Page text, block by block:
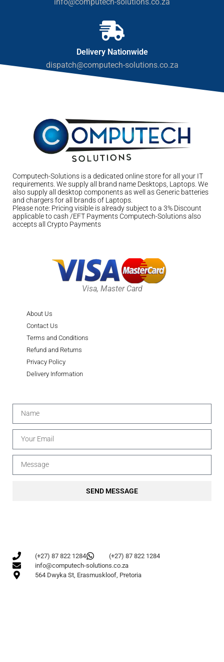
Delivery Nationwide
dispatch@computech-solutions.co.za
Computech-Solutions is a dedicated online store for all your IT
requirements. We supply all brand name Desktops, Laptops. We
also supply all desktop components as well as Generic batteries
and chargers for all brands of Laptops.
Please note: Pricing visible is already subject to a 3% Discount
applicable to cash /EFT Payments Computech-Solutions also
accepts all Crypto Payments
Visa, Master Card
About Us
Contact Us
Terms and Conditions
Refund and Returns
Privacy Policy
Delivery Information
SEND MESSAGE
(+27) 87 822 1284
(+27) 87 822 1284
info@computech-solutions.co.za
564 Dwyka St, Erasmuskloof, Pretoria